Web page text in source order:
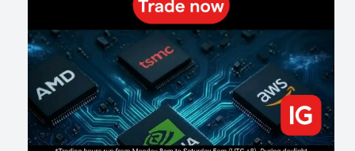
Inside Trumps Trading Playbook: The Art of Market Manipulation
203 0 1 2026-07-19
Making probabilistic model forecasts tamper-evident (and why it
changes evaluation)
212 2 0 2026-07-17
AI走出聊天室 三巨頭爭定義權